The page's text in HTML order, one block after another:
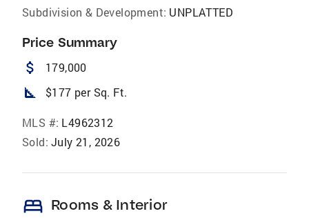
Subdivision & Development: UNPLATTED
Price Summary
attach_money 179,000
square_foot $177 per Sq. Ft.
MLS #: L4962312
Sold: July 21, 2026
bed Rooms & Interior